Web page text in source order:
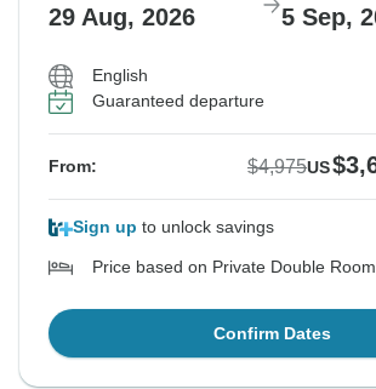
29 Aug, 2026 5 Sep,
English
Guaranteed departure
From: $4,975US
Sign up to unlock savings
Price based on Private Double Room
Confirm Dates